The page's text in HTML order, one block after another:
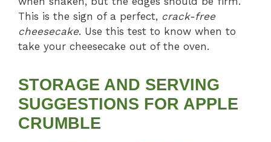
This is the sign of a perfect, crack-free
cheesecake. Use this test to know when to
take your cheesecake out of the oven.
STORAGE AND SERVING
SUGGESTIONS FOR APPLE
CRUMBLE